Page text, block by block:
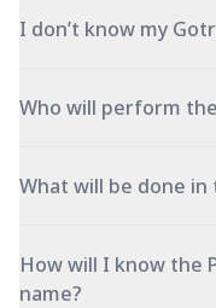
I don’t know my
Who will perform
What will be done in
How will I know the
name?